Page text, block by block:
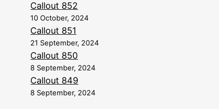
Callout 852
10 October, 2024
Callout 851
21 September, 2024
Callout 850
8 September, 2024
Callout 849
8 September, 2024